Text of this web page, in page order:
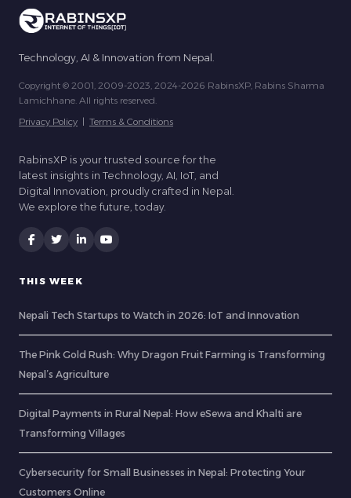
Technology, AI & Innovation from Nepal.
Copyright © 2001, 2009-2023, 2024-2026 RabinsXP, Rabins Sharma
Lamichhane. All rights reserved.
Privacy Policy | Terms & Conditions
RabinsXP is your trusted source for the
latest insights in Technology, AI, IoT, and
Digital Innovation, proudly crafted in Nepal.
We explore the future, today.
THIS WEEK
Nepali Tech Startups to Watch in 2026: IoT and Innovation
The Pink Gold Rush: Why Dragon Fruit Farming is Transforming
Nepal’s Agriculture
Digital Payments in Rural Nepal: How eSewa and Khalti are
Transforming Villages
Cybersecurity for Small Businesses in Nepal: Protecting Your
Customers Online